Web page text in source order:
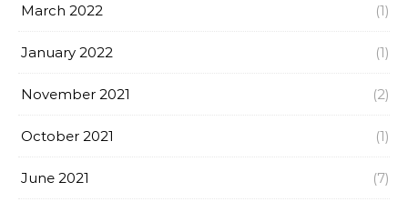
March 2022 (1)
January 2022 (1)
November 2021 (2)
October 2021 (1)
June 2021 (7)